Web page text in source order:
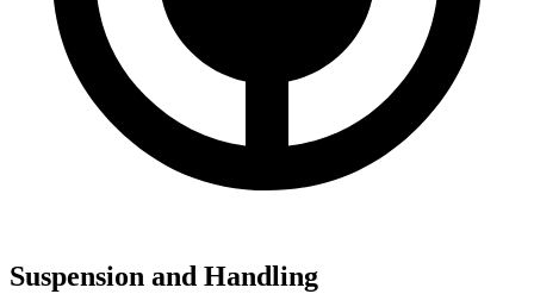
Suspension and Handling